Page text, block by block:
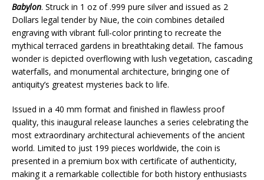
Babylon. Struck in 1 oz of .999 pure silver and issued as 2
Dollars legal tender by Niue, the coin combines detailed
engraving with vibrant full-color printing to recreate the
mythical terraced gardens in breathtaking detail. The famous
wonder is depicted overflowing with lush vegetation, cascading
waterfalls, and monumental architecture, bringing one of
antiquity’s greatest mysteries back to life.
Issued in a 40 mm format and finished in flawless proof
quality, this inaugural release launches a series celebrating the
most extraordinary architectural achievements of the ancient
world. Limited to just 199 pieces worldwide, the coin is
presented in a premium box with certificate of authenticity,
making it a remarkable collectible for both history enthusiasts